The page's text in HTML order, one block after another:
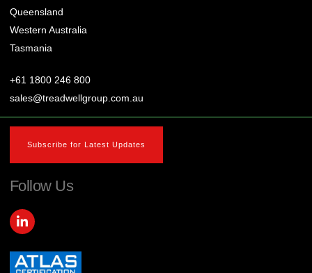
Queensland
Western Australia
Tasmania
+61 1800 246 800
sales@treadwellgroup.com.au
Subscribe for Latest Updates
Follow Us
L
i
k
e